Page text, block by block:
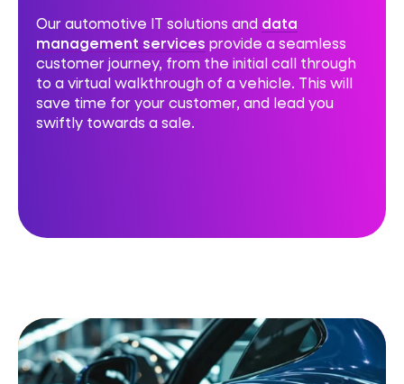
Our automotive IT solutions and data
management services provide a seamless
customer journey, from the initial call through
to a virtual walkthrough of a vehicle. This will
save time for your customer, and lead you
swiftly towards a sale.